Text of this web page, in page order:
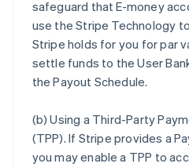
safeguard that E-money
use the Stripe Technology
Stripe holds for you for par
settle funds to the User
the Payout Schedule.
(b)Using a Third-Party
(TPP). If Stripe provides a
you may enable a TPP to